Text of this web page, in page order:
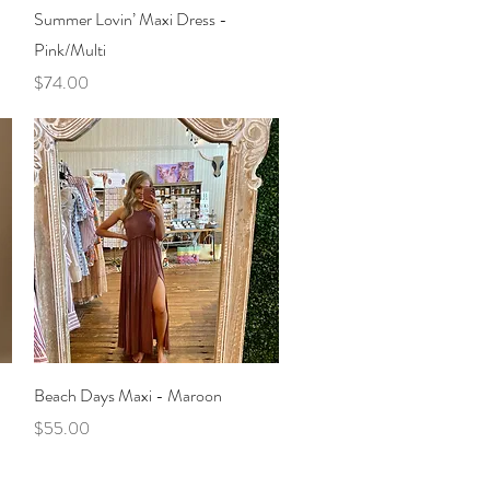
Quick View
Summer Lovin’ Maxi Dress -
Pink/Multi
Price
$74.00
Quick View
Beach Days Maxi - Maroon
Price
$55.00